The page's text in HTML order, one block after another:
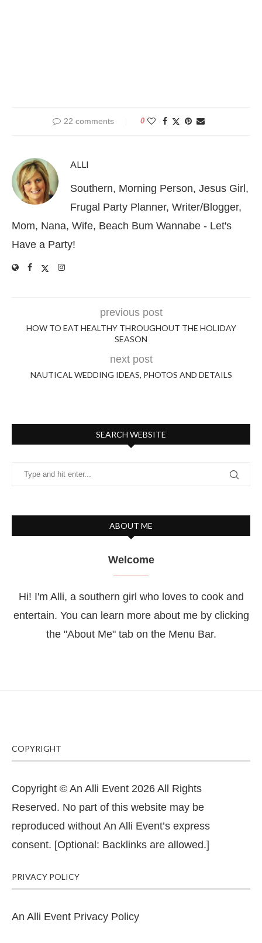
22 comments 0
ALLI
Southern, Morning Person, Jesus Girl,
Frugal Party Planner, Writer/Blogger,
Mom, Nana, Wife, Beach Bum Wannabe - Let's
Have a Party!
previous post
HOW TO EAT HEALTHY THROUGHOUT THE HOLIDAY
SEASON
next post
NAUTICAL WEDDING IDEAS, PHOTOS AND DETAILS
SEARCH WEBSITE
ABOUT ME
Welcome
Hi! I'm Alli, a southern girl who loves to cook and
entertain. You can learn more about me by clicking
the "About Me" tab on the Menu Bar.
COPYRIGHT
Copyright © An Alli Event 2026 All Rights
Reserved. No part of this website may be
reproduced without An Alli Event’s express
consent. [Optional: Backlinks are allowed.]
PRIVACY POLICY
An Alli Event Privacy Policy